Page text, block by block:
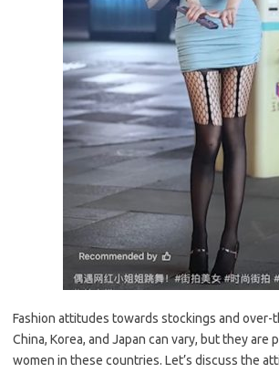
Fashion attitudes towards stockings and over-
China, Korea, and Japan can vary, but they are
women in these countries. Let’s discuss the